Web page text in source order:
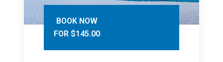
BOOK NOW
FOR $145.00